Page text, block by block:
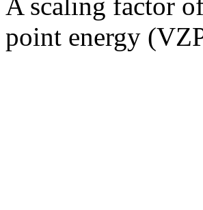
point energy